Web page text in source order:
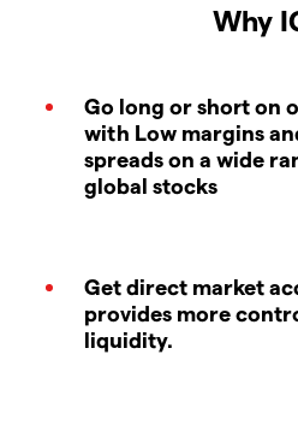
Why
Go long or short on
with Low margins
spreads on a wide
global stocks
Get direct market
provides more
liquidity.